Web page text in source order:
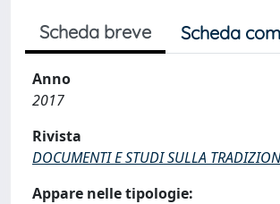
Scheda breve Scheda
Anno
2017
Rivista
DOCUMENTI E STUDI SULLA
Appare nelle tipologie: